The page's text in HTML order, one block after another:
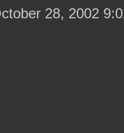
28, 2002